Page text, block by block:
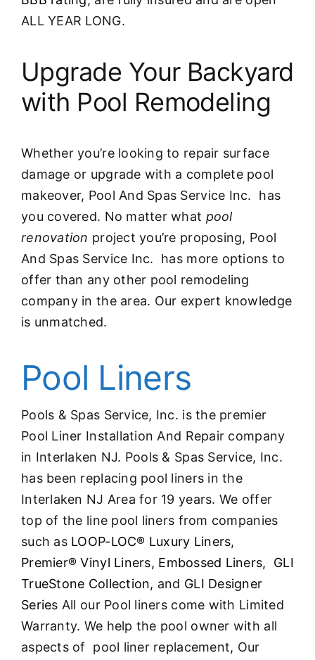
ALL YEAR LONG.
Upgrade Your Backyard
with Pool Remodeling
Whether you’re looking to repair surface
damage or upgrade with a complete pool
makeover, Pool And Spas Service Inc. has
you covered. No matter what pool
renovation project you’re proposing, Pool
And Spas Service Inc. has more options to
offer than any other pool remodeling
company in the area. Our expert knowledge
is unmatched.
Pool Liners
Pools & Spas Service, Inc. is the premier
Pool Liner Installation And Repair company
in Interlaken NJ. Pools & Spas Service, Inc.
has been replacing pool liners in the
Interlaken NJ Area for 19 years. We offer
top of the line pool liners from companies
such as LOOP-LOC® Luxury Liners,
Premier® Vinyl Liners, Embossed Liners,
GLI
TrueStone Collection, and GLI Designer
Series All our Pool liners come with Limited
Warranty. We help the pool owner with all
aspects of pool liner replacement, Our